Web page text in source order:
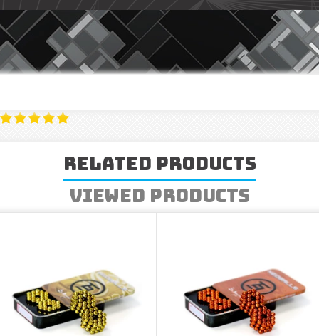
Related Products
Viewed Products